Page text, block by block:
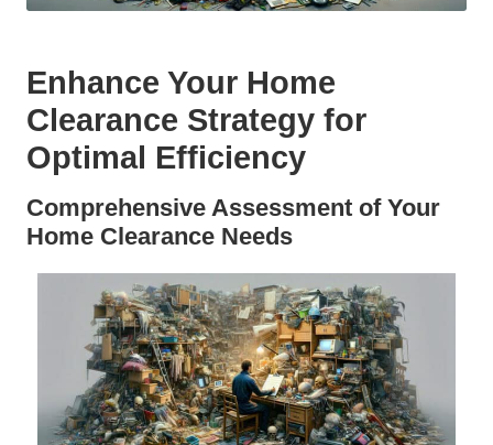
Enhance Your Home
Clearance Strategy for
Optimal Efficiency
Comprehensive Assessment of Your
Home Clearance Needs